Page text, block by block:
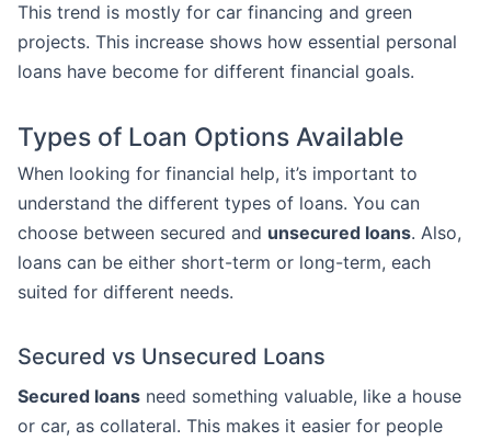
This trend is mostly for car financing and green
projects. This increase shows how essential personal
loans have become for different financial goals.
Types of Loan Options Available
When looking for financial help, it’s important to
understand the different types of loans. You can
choose between secured and unsecured loans. Also,
loans can be either short-term or long-term, each
suited for different needs.
Secured vs Unsecured Loans
Secured loans need something valuable, like a house
or car, as collateral. This makes it easier for people